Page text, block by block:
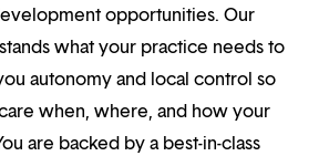
opportunities. Our
what your practice needs to
autonomy and local control so
when, where, and how your
are backed by a best-in-class